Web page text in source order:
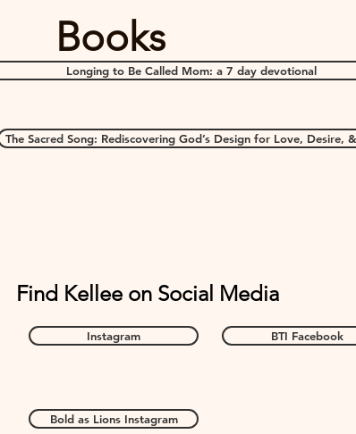
Books
Longing to Be Called Mom: a 7 day devotional
The Sacred Song: Rediscovering God’s Design for Love, Desire,
Find Kellee on Social Media
Instagram BTI Facebook
Bold as Lions Instagram